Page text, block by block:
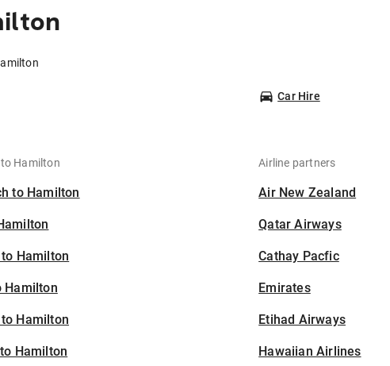
Car Hire
Hamilton
to Hamilton
Hamilton
Hamilton
Hamilton
Hamilton
Airline partners
Air New Zealand
Qatar Airways
Cathay Pacfic
Emirates
Etihad Airways
Hawaiian Airlines